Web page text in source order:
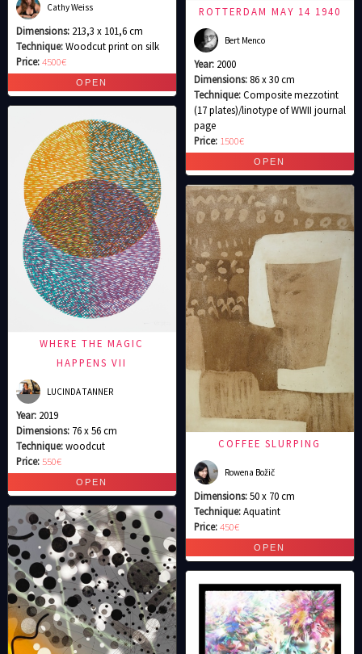
Cathy Weiss
Dimensions: 213,3 x 101,6 cm
Technique:Woodcut print on silk
Price:4500€
WHERE THE MAGIC
HAPPENS VII
LUCINDA TANNER
Year: 2019
Dimensions: 76 x 56 cm
Technique:woodcut
Price: 550€
ROTTERDAM MAY 14 1940
Bert Menco
Year: 2000
Dimensions:86 x 30 cm
Technique:Composite mezzotint
(17 plates)/linotype of WWII journal
page
Price: 1500€
COFFEE SLURPING
Rowena Božič
Dimensions:50 x 70 cm
Technique:Aquatint
Price:450€